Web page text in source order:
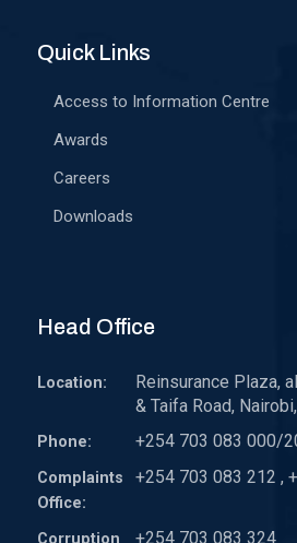
Quick Links
Access to Information Centre
Awards
Careers
Downloads
Head Office
Location:
Reinsurance Plaza,
& Taifa Road,
Phone: +254 703 083 000/
Complaints
Office:
+254 703 083 212 ,
Corruption
+254 703 083 324